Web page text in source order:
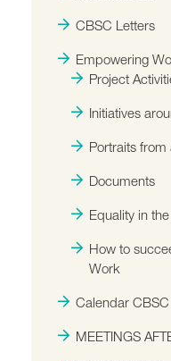
CBSC Letters
Empowering
Project
Initiatives
Portraits
Documents
Equality in
How to
Work
Calendar
MEETINGS